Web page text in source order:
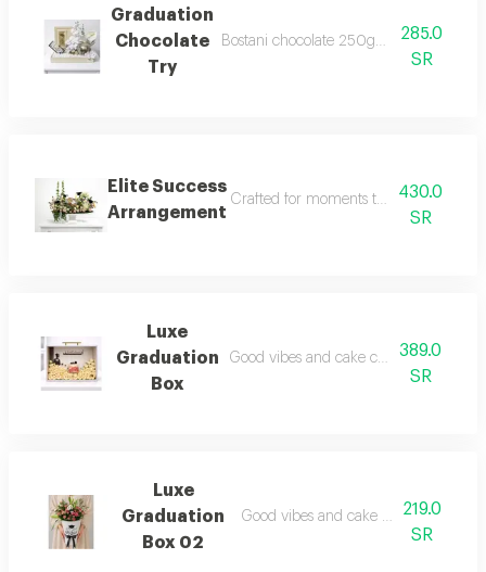
Graduation
Chocolate
Try
Bostani chocolate 250gm and285.0
SR
Elite Success
Arrangement
Crafted for moments that deserve
430.0
SR
Luxe
Graduation
Box
Good vibes and cake cravings satisfied
389.0
SR
Luxe
Graduation
Box 02
Good vibes and cake cravings
219.0
SR